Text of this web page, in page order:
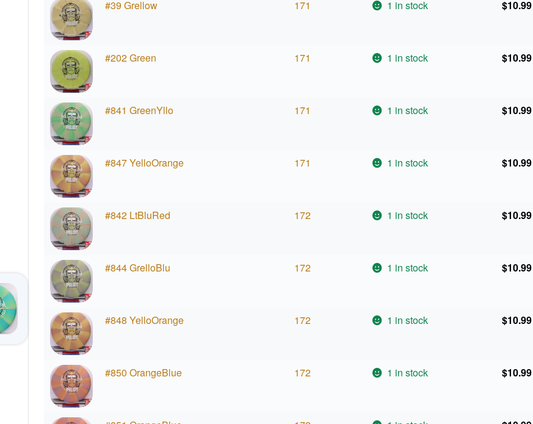
#39 Grellow 171 1 in stock $10.99
#202 Green 171 1 in stock $10.99
#841 GreenYllo 171 1 in stock $10.99
#847 YelloOrange 171 1 in stock $10.99
#842 LtBluRed 172 1 in stock $10.99
#844 GrelloBlu 172 1 in stock $10.99
#848 YelloOrange 172 1 in stock $10.99
#850 OrangeBlue 172 1 in stock $10.99